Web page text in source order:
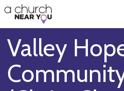
👏
😇
❤️
🥧
👋
Valley